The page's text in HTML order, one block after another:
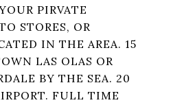
PIRVATE
STORES, OR
IN THE AREA. 15
LAS OLAS OR
BY THE SEA. 20
FULL TIME